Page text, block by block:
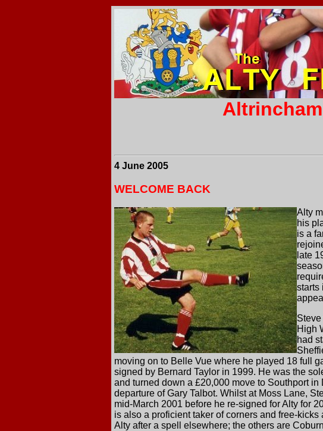
4 June 2005
WELCOME BACK
Alty
his
is a
late
starts
High
had
moving on to Belle Vue where he played 18 full
signed by Bernard Taylor in 1999. He was the
and turned down a £20,000 move to Southport
departure of Gary Talbot. Whilst at Moss Lane,
mid-March 2001 before he re-signed for Alty for
is also a proficient taker of corners and free-
Alty after a spell elsewhere; the others are